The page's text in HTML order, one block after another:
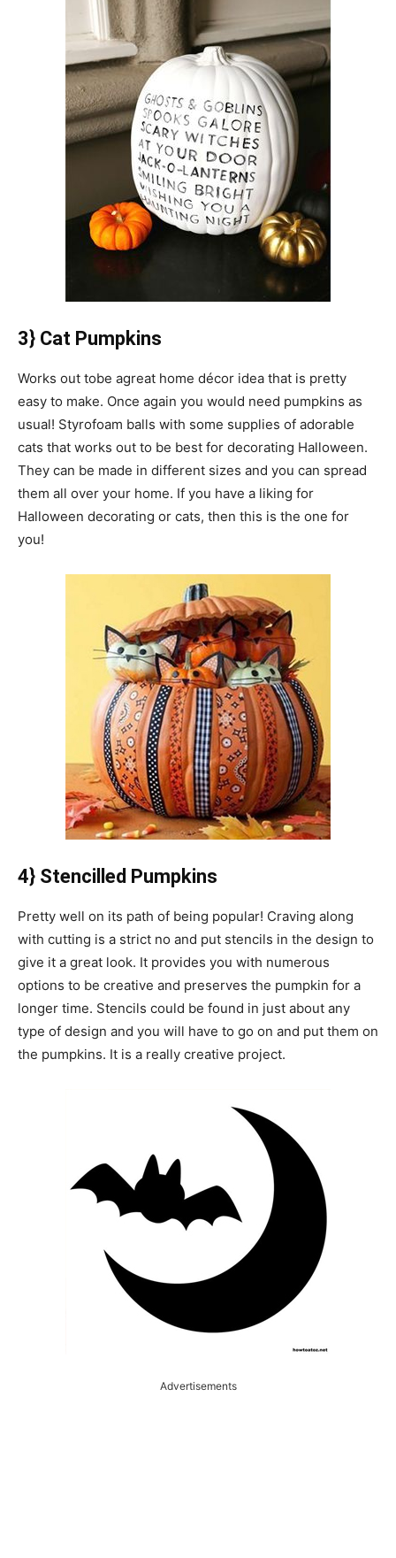
3} Cat Pumpkins
Works out tobe agreat home décor idea that is pretty
easy to make. Once again you would need pumpkins as
usual! Styrofoam balls with some supplies of adorable
cats that works out to be best for decorating Halloween.
They can be made in different sizes and you can spread
them all over your home. If you have a liking for
Halloween decorating or cats, then this is the one for
you!
4} Stencilled Pumpkins
Pretty well on its path of being popular! Craving along
with cutting is a strict no and put stencils in the design to
give it a great look. It provides you with numerous
options to be creative and preserves the pumpkin for a
longer time. Stencils could be found in just about any
type of design and you will have to go on and put them on
the pumpkins. It is a really creative project.
Advertisements